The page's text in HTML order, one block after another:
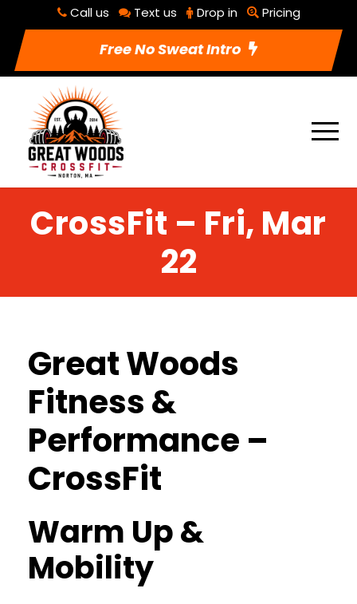
Call us Text us Drop in Pricing
Free No Sweat Intro
CrossFit – Fri, Mar
22
Great Woods
Fitness &
Performance –
CrossFit
Warm Up &
Mobility